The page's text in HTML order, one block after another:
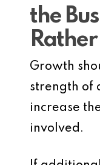
the
Growth
strength of
increase
involved.